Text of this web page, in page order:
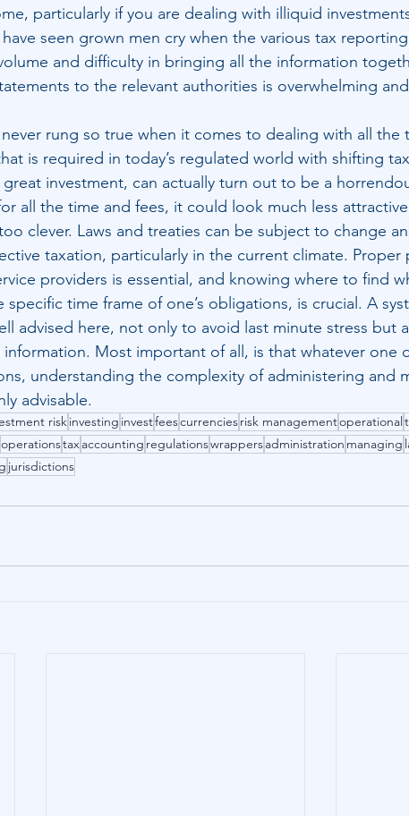
particularly if you are dealing with illiquid
seen grown men cry when the various tax
and difficulty in bringing all the information
to the relevant authorities is overwhelming
rung so true when it comes to dealing with all the
is required in today’s regulated world with shifting
great investment, can actually turn out to be a
all the time and fees, it could look much less
clever. Laws and treaties can be subject to change
taxation, particularly in the current climate. Proper
providers is essential, and knowing where to find
time frame of one’s obligations, is crucial. A
advised here, not only to avoid last minute stress but
Most important of all, is that whatever one
understanding the complexity of administering and
advisable.
riskinvesting investfeescurrenciesrisk managementoperational
operationstaxaccounting regulationswrappersadministration managing
jurisdictions